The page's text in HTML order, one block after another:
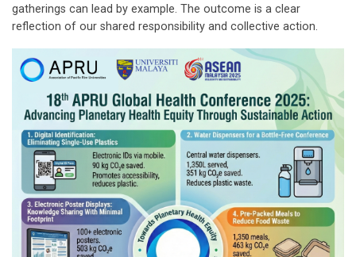
gatherings can lead by example. The outcome is a clear
reflection of our shared responsibility and collective action.